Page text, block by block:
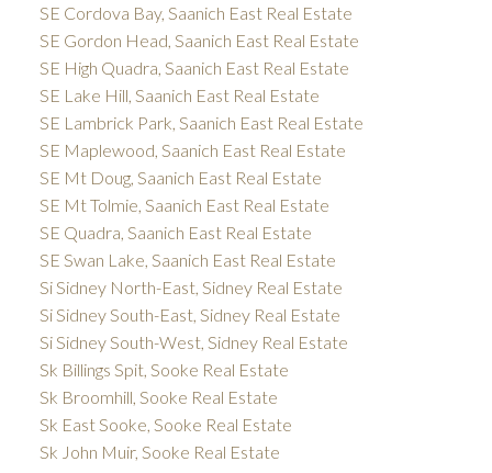
SE Cordova Bay, Saanich East Real Estate
SE Gordon Head, Saanich East Real Estate
SE High Quadra, Saanich East Real Estate
SE Lake Hill, Saanich East Real Estate
SE Lambrick Park, Saanich East Real Estate
SE Maplewood, Saanich East Real Estate
SE Mt Doug, Saanich East Real Estate
SE Mt Tolmie, Saanich East Real Estate
SE Quadra, Saanich East Real Estate
SE Swan Lake, Saanich East Real Estate
Si Sidney North-East, Sidney Real Estate
Si Sidney South-East, Sidney Real Estate
Si Sidney South-West, Sidney Real Estate
Sk Billings Spit, Sooke Real Estate
Sk Broomhill, Sooke Real Estate
Sk East Sooke, Sooke Real Estate
Sk John Muir, Sooke Real Estate